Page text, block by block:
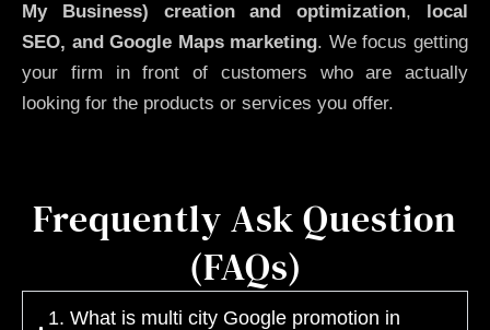
My Business)
creation and optimization,
local
SEO, and Google Maps marketing. We focus getting
your firm in front of customers who are actually
looking for the products or services you offer.
Frequently Ask Question
(FAQs)
1. What is multi city Google promotion in